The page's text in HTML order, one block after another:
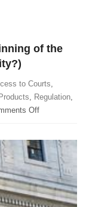
of the
to Courts,
Products, Regulation,
Offon
My
Bullets
(The
Beginning
of